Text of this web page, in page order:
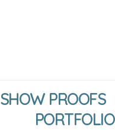
SHOW PROOFS
PORTFOLIO